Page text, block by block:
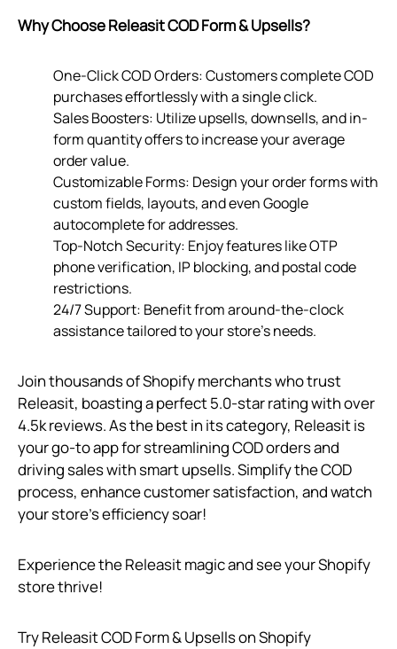
Why Choose Releasit COD Form & Upsells?
One-Click COD Orders: Customers complete COD
purchases effortlessly with a single click.
Sales Boosters: Utilize upsells, downsells, and in-
form quantity offers to increase your average
order value.
Customizable Forms: Design your order forms with
custom fields, layouts, and even Google
autocomplete for addresses.
Top-Notch Security: Enjoy features like OTP
phone verification, IP blocking, and postal code
restrictions.
24/7 Support: Benefit from around-the-clock
assistance tailored to your store’s needs.
Join thousands of Shopify merchants who trust
Releasit, boasting a perfect 5.0-star rating with over
4.5k reviews. As the best in its category, Releasit is
your go-to app for streamlining COD orders and
driving sales with smart upsells. Simplify the COD
process, enhance customer satisfaction, and watch
your store’s efficiency soar!
Experience the Releasit magic and see your Shopify
store thrive!
Try Releasit COD Form & Upsells on Shopify